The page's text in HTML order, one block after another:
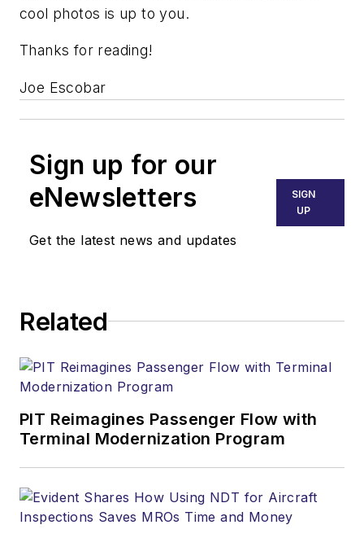
cool photos is up to you.
Thanks for reading!
Joe Escobar
Sign up for our
eNewsletters
Get the latest news and updates
SIGN
UP
Related
PIT Reimagines Passenger Flow with
Terminal Modernization Program